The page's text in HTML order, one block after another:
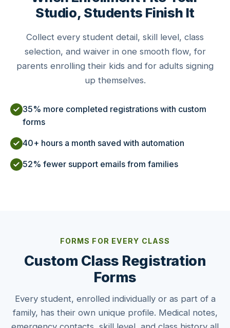
Studio, Students Finish It
Collect every student detail, skill level, class
selection, and waiver in one smooth flow, for
parents enrolling their kids and for adults signing
up themselves.
35% more completed registrations with custom
forms
40+ hours a month saved with automation
52% fewer support emails from families
FORMS FOR EVERY CLASS
Custom Class Registration
Forms
Every student, enrolled individually or as part of a
family, has their own unique profile. Medical notes,